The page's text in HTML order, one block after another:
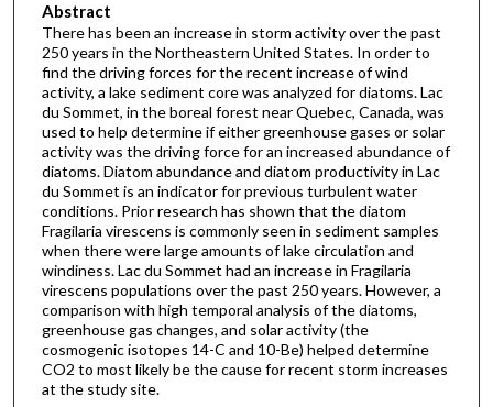
Abstract
There has been an increase in storm activity over the past
250 years in the Northeastern United States. In order to
find the driving forces for the recent increase of wind
activity, a lake sediment core was analyzed for diatoms. Lac
du Sommet, in the boreal forest near Quebec, Canada, was
used to help determine if either greenhouse gases or solar
activity was the driving force for an increased abundance of
diatoms. Diatom abundance and diatom productivity in Lac
du Sommet is an indicator for previous turbulent water
conditions. Prior research has shown that the diatom
Fragilaria virescens is commonly seen in sediment samples
when there were large amounts of lake circulation and
windiness. Lac du Sommet had an increase in Fragilaria
virescens populations over the past 250 years. However, a
comparison with high temporal analysis of the diatoms,
greenhouse gas changes, and solar activity (the
cosmogenic isotopes 14-C and 10-Be) helped determine
CO2 to most likely be the cause for recent storm increases
at the study site.